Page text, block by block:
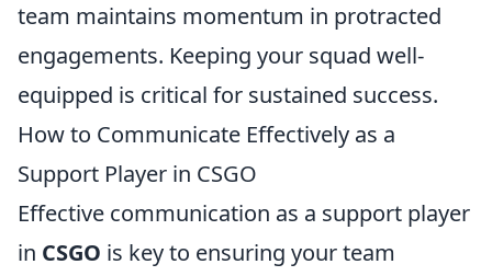
team maintains momentum in protracted
engagements. Keeping your squad well-
equipped is critical for sustained success.
How to Communicate Effectively as a
Support Player in CSGO
Effective communication as a support player
in CSGO is key to ensuring your team